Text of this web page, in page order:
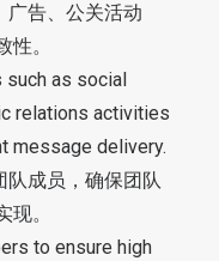
广告、公关活动
。
such as social
relations activities
message delivery.
队成员，确保团队
。
to ensure high